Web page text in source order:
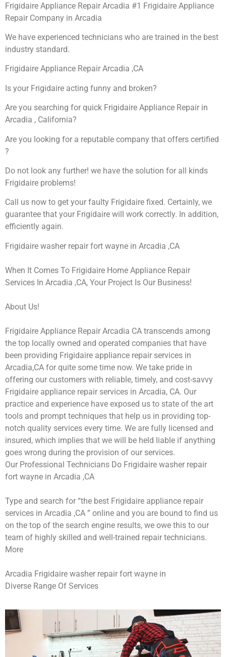
Frigidaire Appliance Repair Arcadia #1 Frigidaire Appliance
Repair Company in Arcadia
We have experienced technicians who are trained in the best
industry standard.
Frigidaire Appliance Repair Arcadia ,CA
Is your Frigidaire acting funny and broken?
Are you searching for quick Frigidaire Appliance Repair in
Arcadia , California?
Are you looking for a reputable company that offers certified
?
Do not look any further! we have the solution for all kinds
Frigidaire problems!
Call us now to get your faulty Frigidaire fixed. Certainly, we
guarantee that your Frigidaire will work correctly. In addition,
efficiently again.
Frigidaire washer repair fort wayne in Arcadia ,CA
When It Comes To Frigidaire Home Appliance Repair
Services In Arcadia ,CA, Your Project Is Our Business!
About Us!
Frigidaire Appliance Repair Arcadia CA transcends among
the top locally owned and operated companies that have
been providing Frigidaire appliance repair services in
Arcadia,CA for quite some time now. We take pride in
offering our customers with reliable, timely, and cost-savvy
Frigidaire appliance repair services in Arcadia, CA. Our
practice and experience have exposed us to state of the art
tools and prompt techniques that help us in providing top-
notch quality services every time. We are fully licensed and
insured, which implies that we will be held liable if anything
goes wrong during the provision of our services.
Our Professional Technicians Do Frigidaire washer repair
fort wayne in Arcadia ,CA
Type and search for “the best Frigidaire appliance repair
services in Arcadia ,CA ” online and you are bound to find us
on the top of the search engine results, we owe this to our
team of highly skilled and well-trained repair technicians.
More
Arcadia Frigidaire washer repair fort wayne in
Diverse Range Of Services